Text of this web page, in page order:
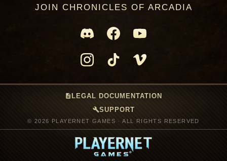
JOIN CHRONICLES OF ARCADIA
description LEGAL DOCUMENTATION
buildSUPPORT
© 2026 PLAYERNET GAMES · ALL RIGHTS RESERVED